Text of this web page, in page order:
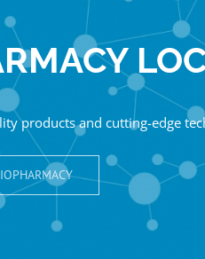
products and cutting-edge